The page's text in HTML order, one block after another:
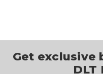
Get exclusive
DLT